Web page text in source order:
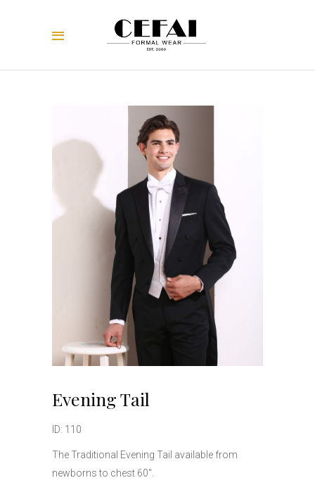
Evening Tail
ID: 110
The Traditional Evening Tail available from
newborns to chest 60″.